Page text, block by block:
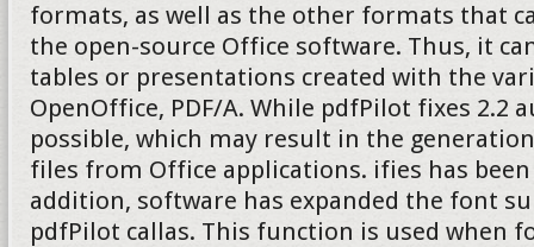
formats, as well as the other formats that
the open-source Office software. Thus, it
tables or presentations created with the
OpenOffice, PDF/A. While pdfPilot fixes 2.2
possible, which may result in the
files from Office applications. ifies has
addition, software has expanded the font
pdfPilot callas. This function is used when